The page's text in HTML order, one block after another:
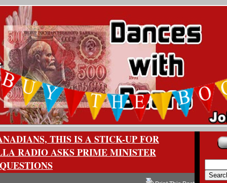
THIS IS A STICK-UP FOR
RADIO ASKS PRIME MINISTER